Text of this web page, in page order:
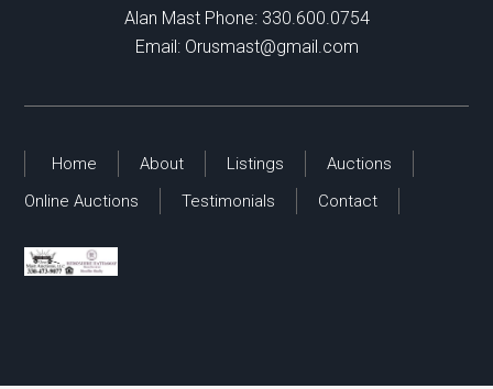
Alan Mast Phone: 330.600.0754
Email: Orusmast@gmail.com
Home About Listings
Auctions
Online Auctions
Testimonials Contact